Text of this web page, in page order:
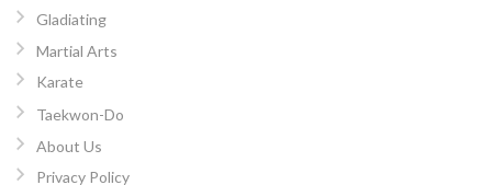
Gladiating
Martial Arts
Karate
Taekwon-Do
About Us
Privacy Policy